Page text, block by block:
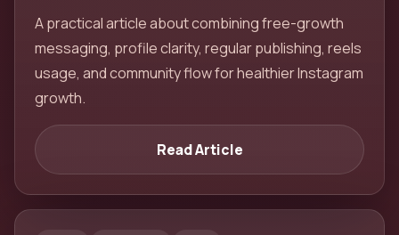
A practical article about combining free-growth
messaging, profile clarity, regular publishing, reels
usage, and community flow for healthier Instagram
growth.
Read Article